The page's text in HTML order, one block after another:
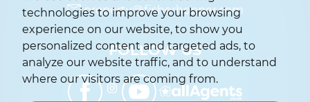
technologies to improve your browsing
experience on our website, to show you
personalized content and targeted ads, to
analyze our website traffic, and to understand
where our visitors are coming from.
property@fisherhopper.com
FOLLOW US